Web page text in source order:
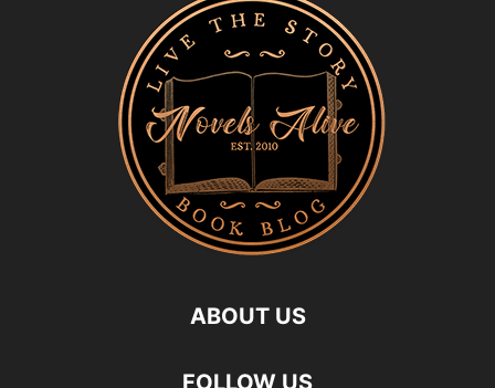
ABOUT US
FOLLOW US